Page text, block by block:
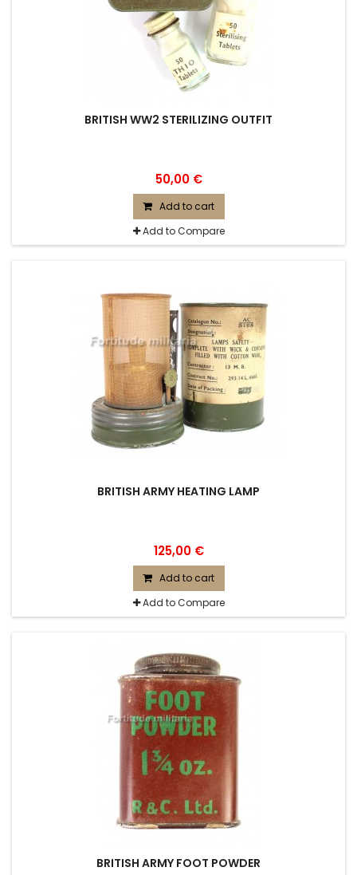
BRITISH WW2 STERILIZING OUTFIT
50,00 €
Add to cart
Add to Compare
BRITISH ARMY HEATING LAMP
125,00 €
Add to cart
Add to Compare
BRITISH ARMY FOOT POWDER